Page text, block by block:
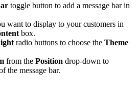
toggle button to add a message bar in
want to display to your customers in
box.
radio buttons to choose the Theme
from the Position drop-down to
the message bar.